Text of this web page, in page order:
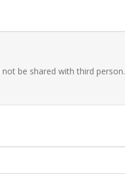
be shared with third person.